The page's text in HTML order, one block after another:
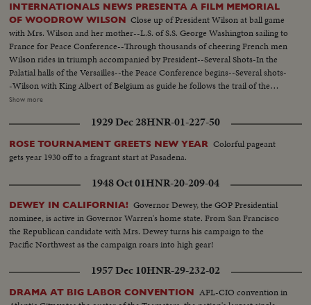
INTERNATIONALS NEWS PRESENTA A FILM MEMORIAL
OF WOODROW WILSON Close up of President Wilson at ball game
with Mrs. Wilson and her mother--L.S. of S.S. George Washington sailing to
France for Peace Conference--Through thousands of cheering French men
Wilson rides in triumph accompanied by President--Several Shots-In the
Palatial halls of the Versailles--the Peace Conference begins--Several shots-
-Wilson with King Albert of Belgium as guide he follows the trail of the
invader in Belgium--The Peace Treaty is signed--Shots of halls of Versailles-
League of Nationas--Shots of Wilson standing up in car and doffing his high
topper to the crowd--Elevation pan shot Wilson admirers cheering him at
his Washington home with cut-in shots of Wilson at window--Shot of oar
with Pres Wilson and Mrs. Wilson coming to camera--C.U. of President
Wilson and Mrs. Wilson seated in car
Show more
1929 Dec 28HNR-01-227-50
ROSE TOURNAMENT GREETS NEW YEAR Colorful pageant
gets year 1930 off to a fragrant start at Pasadena.
1948 Oct 01HNR-20-209-04
DEWEY IN CALIFORNIA! Governor Dewey, the GOP Presidential
nominee, is active in Governor Warren's home state. From San Francisco
the Republican candidate with Mrs. Dewey turns his campaign to the
Pacific Northwest as the campaign roars into high gear!
1957 Dec 10HNR-29-232-02
DRAMA AT BIG LABOR CONVENTION AFL-CIO convention in